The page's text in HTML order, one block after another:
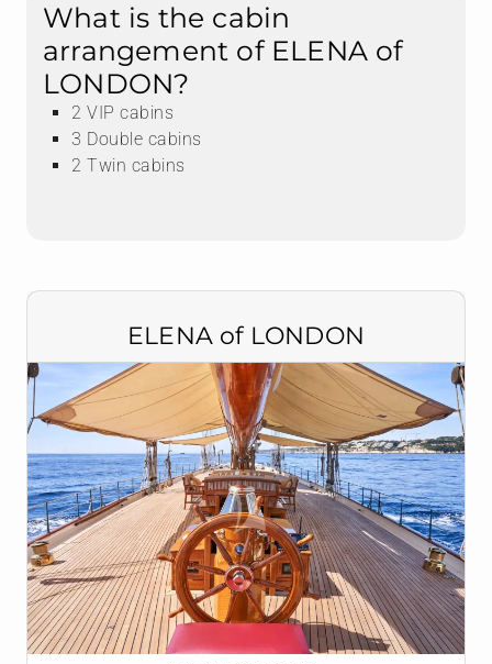
What is the cabin
arrangement of ELENA of
LONDON?
2 VIP cabins
3 Double cabins
2 Twin cabins
ELENA of LONDON